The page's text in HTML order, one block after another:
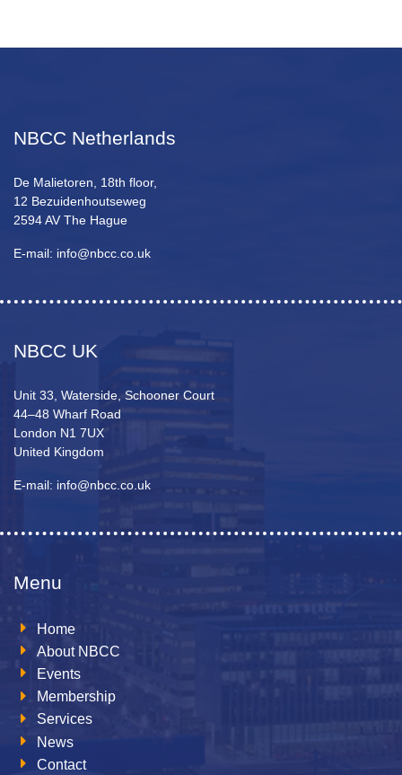
NBCC Netherlands
De Malietoren, 18th floor,
12 Bezuidenhoutseweg
2594 AV The Hague
E-mail: info@nbcc.co.uk
NBCC UK
Unit 33, Waterside, Schooner Court
44–48 Wharf Road
London N1 7UX
United Kingdom
E-mail: info@nbcc.co.uk
Menu
Home
About NBCC
Events
Membership
Services
News
Contact